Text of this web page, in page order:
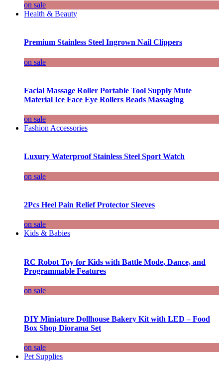
on sale
Health & Beauty
Premium Stainless Steel Ingrown Nail Clippers
on sale
Facial Massage Roller Portable Tool Supply Mute
Material Ice Face Eye Rollers Beads Massaging
on sale
Fashion Accessories
Luxury Waterproof Stainless Steel Sport Watch
on sale
2Pcs Heel Pain Relief Protector Sleeves
on sale
Kids & Babies
RC Robot Toy for Kids with Battle Mode, Dance, and
Programmable Features
on sale
DIY Miniature Dollhouse Bakery Kit with LED – Food
Box Shop Diorama Set
on sale
Pet Supplies